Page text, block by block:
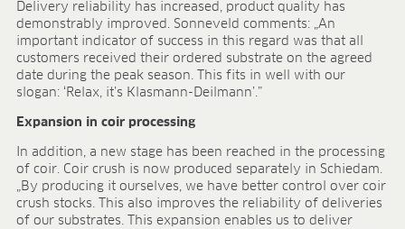
Benefits
Human resources programmes
Apprenticeship and dual study
Employee stories
Contact
MEDIA CENTRE
Application videos
Virtual tours
Product information sheets
Certificates
Delivery reliability has increased, product quality has
demonstrably improved. Sonneveld comments: „An
important indicator of success in this regard was that all
customers received their ordered substrate on the agreed
date during the peak season. This fits in well with our
slogan: ‘Relax, it’s Klasmann-Deilmann’.”
Expansion in coir processing
In addition, a new stage has been reached in the processing
of coir. Coir crush is now produced separately in Schiedam.
„By producing it ourselves, we have better control over coir
crush stocks. This also improves the reliability of deliveries
of our substrates. This expansion enables us to deliver